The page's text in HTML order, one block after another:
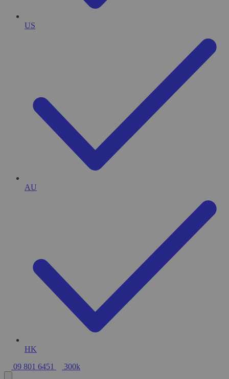
US
AU
HK
09 801 6451
300k